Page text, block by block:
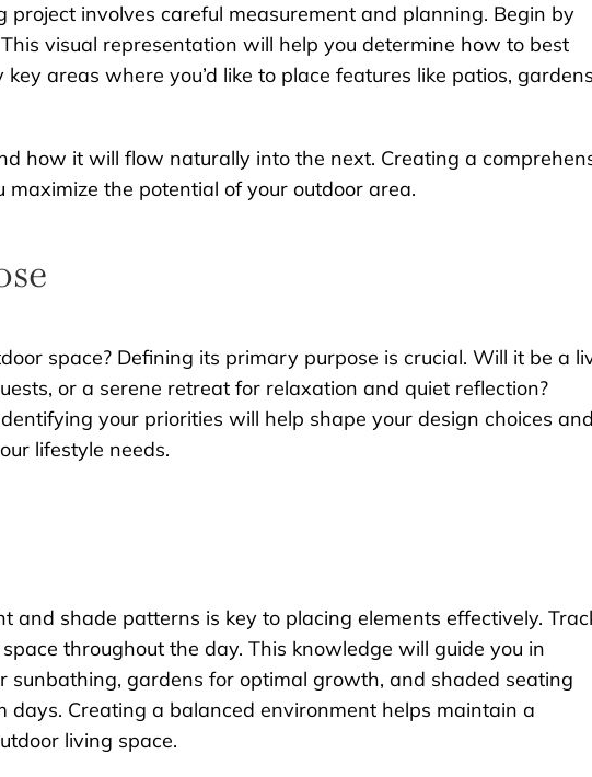
project involves careful measurement and planning. Begin by
visual representation will help you determine how to best
areas where you’d like to place features like patios,
how it will flow naturally into the next. Creating a
the potential of your outdoor area.
space? Defining its primary purpose is crucial. Will it be a
or a serene retreat for relaxation and quiet reflection?
your priorities will help shape your design choices and
lifestyle needs.
and shade patterns is key to placing elements effectively.
throughout the day. This knowledge will guide you in
sunbathing, gardens for optimal growth, and shaded seating
days. Creating a balanced environment helps maintain a
living space.